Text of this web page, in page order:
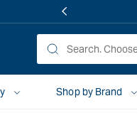
Shop by Brand